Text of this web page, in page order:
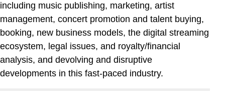
including music publishing, marketing, artist
management, concert promotion and talent buying,
booking, new business models, the digital streaming
ecosystem, legal issues, and royalty/financial
analysis, and devolving and disruptive
developments in this fast-paced industry.